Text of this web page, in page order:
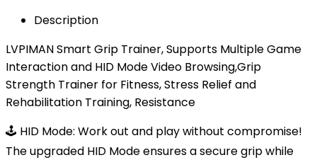
Description
LVPIMAN Smart Grip Trainer, Supports Multiple Game
Interaction and HID Mode Video Browsing,Grip
Strength Trainer for Fitness, Stress Relief and
Rehabilitation Training, Resistance
🕹 HID Mode: Work out and play without compromise!
The upgraded HID Mode ensures a secure grip while